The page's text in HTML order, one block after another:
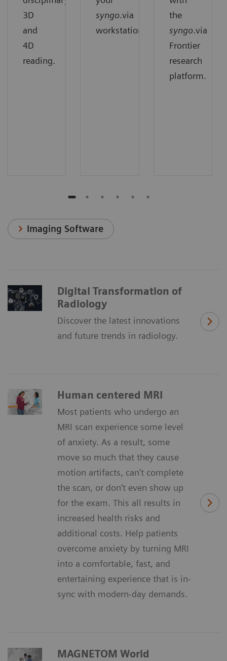
3D
and
4D
reading.
syngo.via
workstation.
the
syngo.via
Frontier
research
platform.
Imaging Software
Digital Transformation of
Radiology
Discover the latest innovations
and future trends in radiology.
Human centered MRI
Most patients who undergo an
MRI scan experience some level
of anxiety. As a result, some
move so much that they cause
motion artifacts, can’t complete
the scan, or don’t even show up
for the exam. This all results in
increased health risks and
additional costs. Help patients
overcome anxiety by turning MRI
into a comfortable, fast, and
entertaining experience that is in-
sync with modern-day demands.
MAGNETOM World